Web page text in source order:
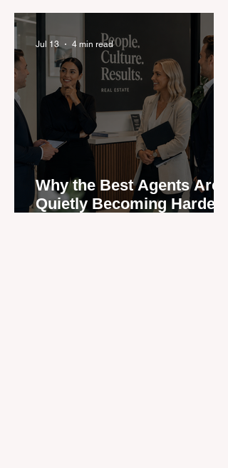
Why the Best Agents Are
Quietly Becoming Harder
Jul 13 4 min read